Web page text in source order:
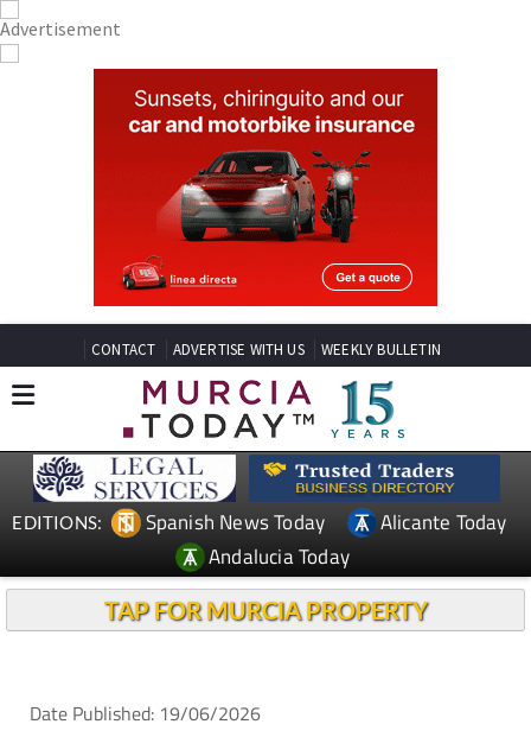
CONTACT ADVERTISE WITH US WEEKLY BULLETIN
EDITIONS: Spanish News Today
Alicante Today
Andalucia Today
TAP FOR MURCIA PROPERTY
Date Published: 19/06/2026